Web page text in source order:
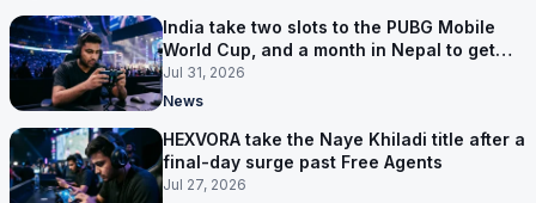
India take two slots to the PUBG Mobile
World Cup, and a month in Nepal to get
ready
Jul 31, 2026
News
HEXVORA take the Naye Khiladi title after a
final-day surge past Free Agents
Jul 27, 2026